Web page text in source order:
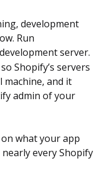
development
Run
server.
Shopify’s servers
machine, and it
admin of your
what your app
every Shopify